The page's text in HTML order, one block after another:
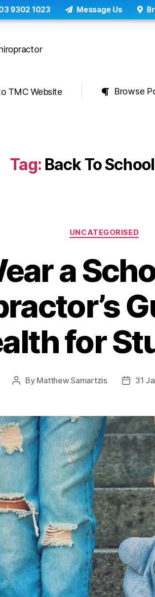
9302 1023 Message Us
TMC Website Browse
Tag: Back To
Categories
UNCATEGORISED
a
for
Post
By Matthew Samartzis
Post
31